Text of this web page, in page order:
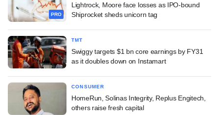
PRO
Lightrock, Moore face losses as IPO-bound
Shiprocket sheds unicorn tag
TMT
Swiggy targets $1 bn core earnings by FY31
as it doubles down on Instamart
CONSUMER
HomeRun, Solinas Integrity, Replus Engitech,
others raise fresh capital